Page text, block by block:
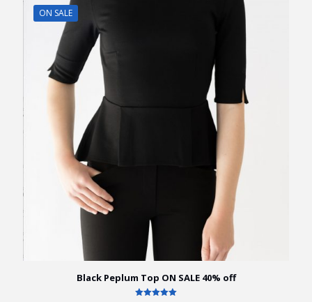
ON SALE
Black Peplum Top ON SALE 40% off